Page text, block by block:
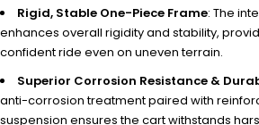
Rigid, Stable One-Piece Frame: The
enhances overall rigidity and stability,
confident ride even on uneven terrain.
Superior Corrosion Resistance &
anti-corrosion treatment paired with
suspension ensures the cart withstands